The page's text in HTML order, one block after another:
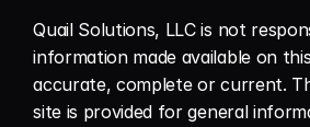
Quail Solutions, LLC is not
information made available on
accurate, complete or current.
site is provided for general